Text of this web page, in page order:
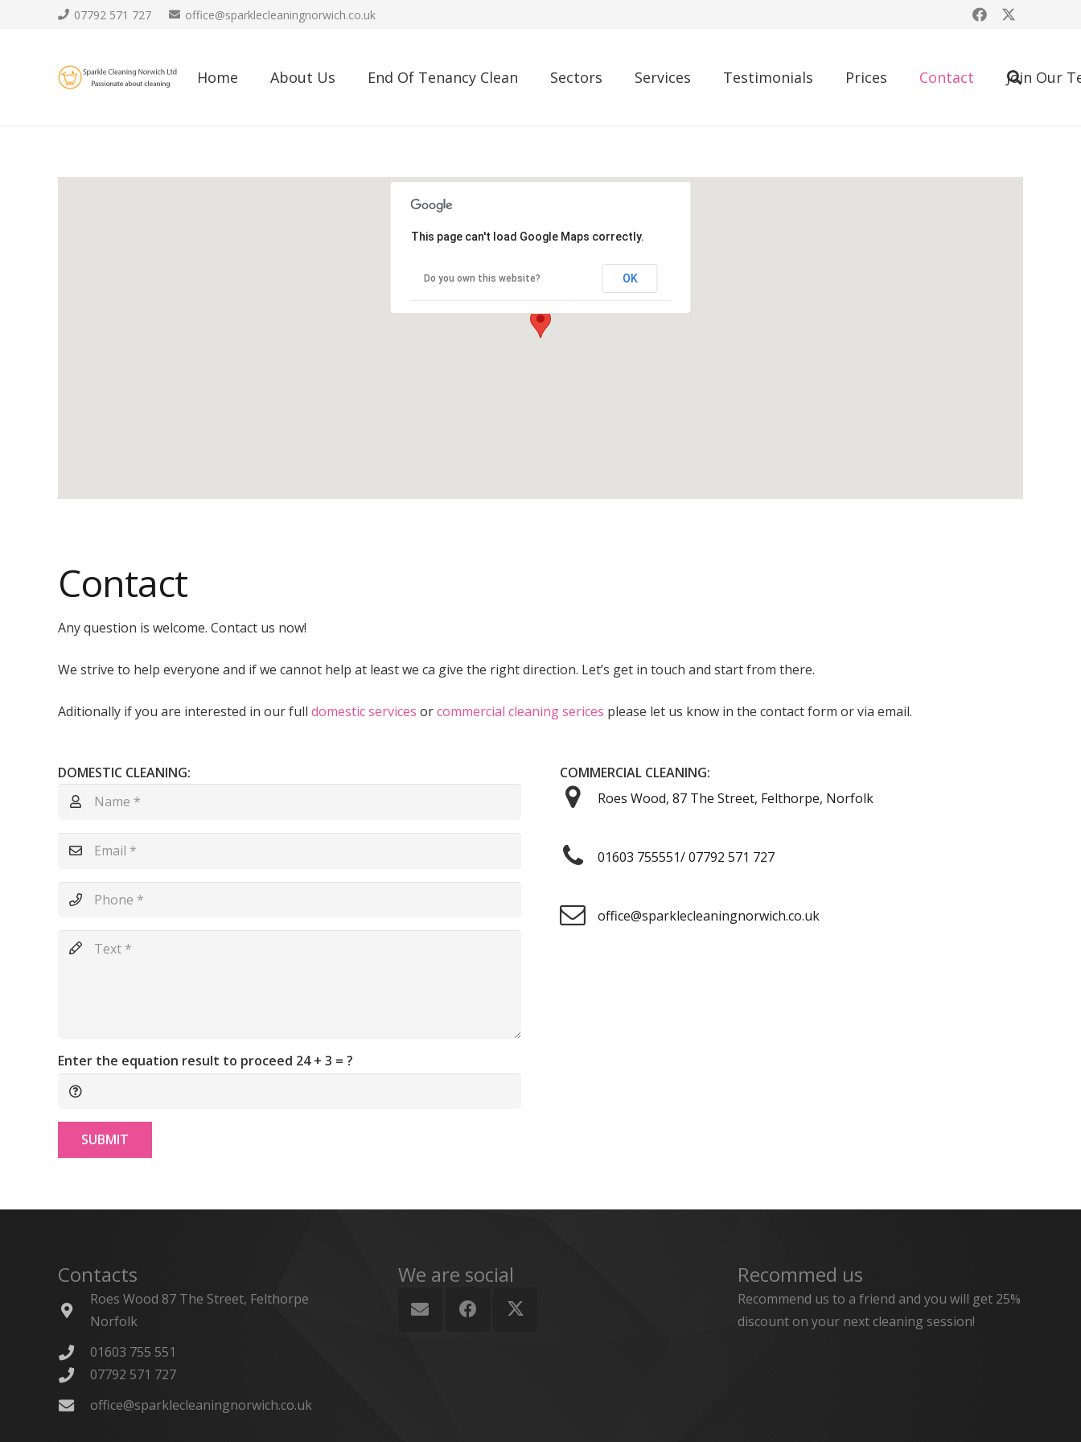
07792 571 727 office@sparklecleaningnorwich.co.uk
Home About Us End Of Tenancy Clean Sectors Services Testimonials Prices Contact Join Our
This page can't load Google Maps correctly.
Do you own this website? OK
Contact
Any question is welcome. Contact us now!
We strive to help everyone and if we cannot help at least we ca give the right direction. Let’s get in touch and start from there.
Aditionally if you are interested in our full domestic services orcommercial cleaning serices please let us know in the contact form or via email.
DOMESTIC CLEANING:
Enter the equation result to proceed 24 + 3 = ?
SUBMIT
COMMERCIAL CLEANING:
Roes Wood, 87 The Street, Felthorpe, Norfolk
01603 755551/ 07792 571 727
office@sparklecleaningnorwich.co.uk
Contacts
Roes Wood 87 The Street, Felthorpe
Norfolk
01603 755 551
07792 571 727
office@sparklecleaningnorwich.co.uk
We are social Recommed us
Recommend us to a friend and you will get 25%
discount on your next cleaning session!